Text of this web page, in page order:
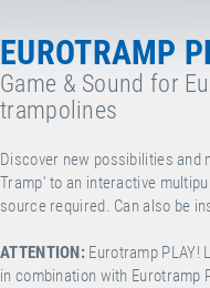
EUROTRAMP
Game & Sound for
trampolines
Discover new possibilities and
Tramp' to an interactive
source required. Can also be
ATTENTION: Eurotramp PLAY!
in combination with Eurotramp